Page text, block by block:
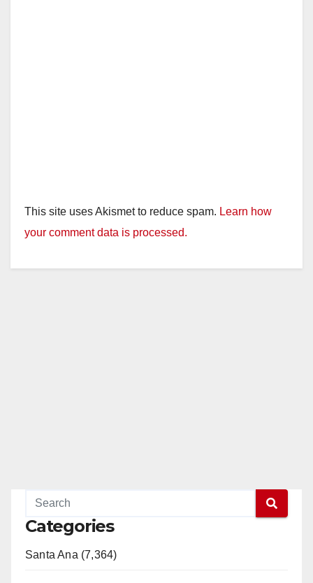
This site uses Akismet to reduce spam. Learn how
your comment data is processed.
Categories
Santa Ana (7,364)